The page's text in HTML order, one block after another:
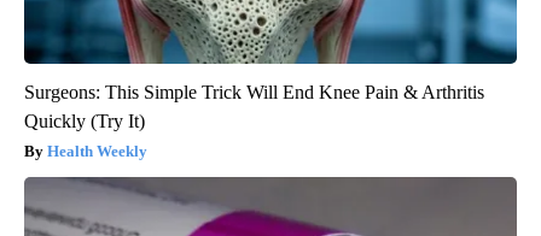
Surgeons: This Simple Trick Will End Knee Pain & Arthritis
Quickly (Try It)
Health Weekly